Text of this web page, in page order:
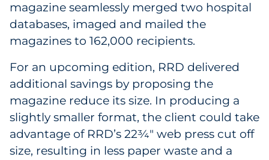
magazine seamlessly merged two hospital
databases, imaged and mailed the
magazines to 162,000 recipients.
For an upcoming edition, RRD delivered
additional savings by proposing the
magazine reduce its size. In producing a
slightly smaller format, the client could take
advantage of RRD’s 22¾" web press cut off
size, resulting in less paper waste and a